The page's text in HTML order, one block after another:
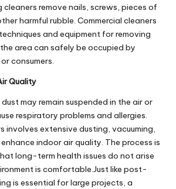
cleaners remove nails, screws, pieces of
harmful rubble. Commercial cleaners
and equipment for removing
area can safely be occupied by
consumers.
Quality
may remain suspended in the air or
respiratory problems and allergies.
involves extensive dusting, vacuuming,
indoor air quality. The process is
long-term health issues do not arise
is comfortable.Just like post-
is essential for large projects, a